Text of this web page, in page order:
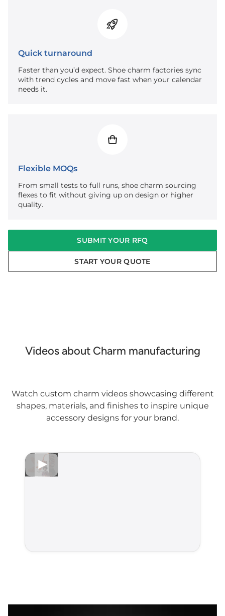
Quick turnaround
Faster than you’d expect. Shoe charm factories sync
with trend cycles and move fast when your calendar
needs it.
Flexible MOQs
From small tests to full runs, shoe charm sourcing
flexes to fit without giving up on design or higher
quality.
SUBMIT YOUR RFQ
START YOUR QUOTE
Videos about Charm manufacturing
Watch custom charm videos showcasing different
shapes, materials, and finishes to inspire unique
accessory designs for your brand.